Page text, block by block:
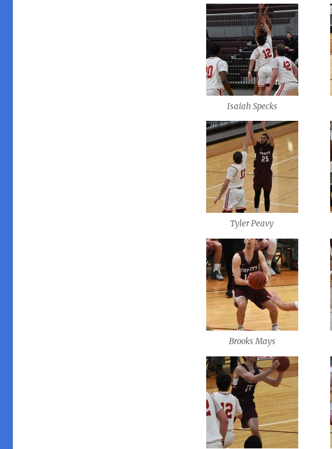
Isaiah Specks
Tyler Peavy
Brooks Mays